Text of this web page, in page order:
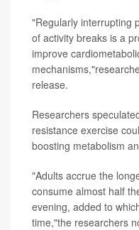
"Regularly interrupting
of activity breaks is a
improve
release.
Researchers
resistance exercise
boosting metabolism
"Adults accrue the
consume almost half
evening, added to
time,"the researchers